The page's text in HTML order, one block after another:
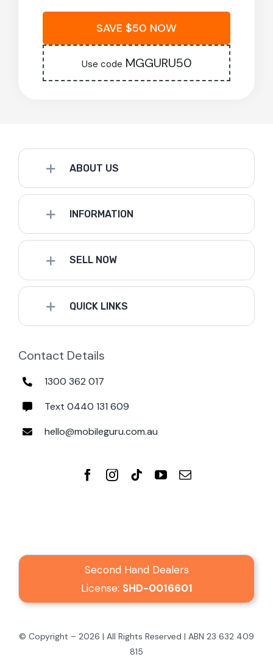
SAVE $50 NOW
Use code MGGURU50
ABOUT US
INFORMATION
SELL NOW
QUICK LINKS
Contact Details
1300 362 017
Text 0440 131 609
hello@mobileguru.com.au
Second Hand Dealers
License: SHD-0016601
© Copyright – 2026 | All Rights Reserved | ABN 23 632 409
815